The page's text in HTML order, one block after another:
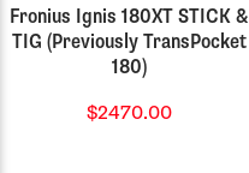
Fronius Ignis 180XT STICK &
TIG (Previously TransPocket
180)
$2470.00